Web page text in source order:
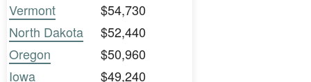
Vermont
$54,730
North Dakota
$52,440
Oregon
$50,960
Iowa
$49,240